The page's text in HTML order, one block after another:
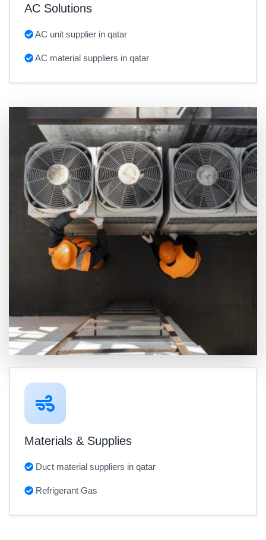
AC Solutions
AC unit supplier in qatar
AC material suppliers in qatar
Materials & Supplies
Duct material suppliers in qatar
Refrigerant Gas